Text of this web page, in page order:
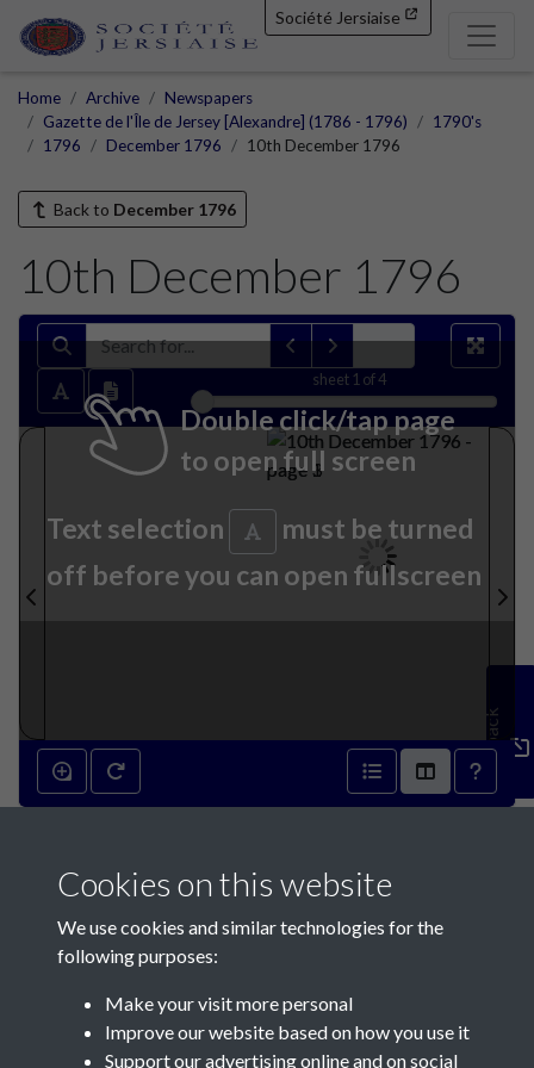
Société Jersiaise
Home Archive
Newspapers
Gazette de l'Île de Jersey [Alexandre] (1786 - 1796)
1790's
1796
December 1796 10th December 1796
Back to December 1796
10th December 1796
sheet 1 of 4
Double click/tap page
to open full screen
Text selection
must be turned
off before you can open fullscreen
Feedback
Contact Us
Cookies on this website
We use cookies and similar technologies for the
following purposes:
Make your visit more personal
Improve our website based on how you use it
Support our advertising online and on social